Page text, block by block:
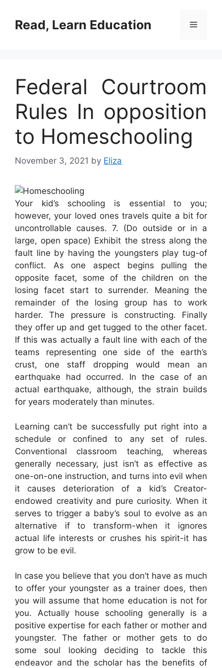
contentRead, Learn Education Menu
Federal Courtroom
Rules In opposition
to Homeschooling
November 3, 2021 by Eliza
Your kid’s schooling is essential to you;
however, your loved ones travels quite a bit for
uncontrollable causes. 7. (Do outside or in a
large, open space) Exhibit the stress along the
fault line by having the youngsters play tug-of
conflict. As one aspect begins pulling the
opposite facet, some of the children on the
losing facet start to surrender. Meaning the
remainder of the losing group has to work
harder. The pressure is constructing. Finally
they offer up and get tugged to the other facet.
If this was actually a fault line with each of the
teams representing one side of the earth’s
crust, one staff dropping would mean an
earthquake had occurred. In the case of an
actual earthquake, although, the strain builds
for years moderately than minutes.
Learning can’t be successfully put right into a
schedule or confined to any set of rules.
Conventional classroom teaching, whereas
generally necessary, just isn’t as effective as
one-on-one instruction, and turns into evil when
it causes deterioration of a kid’s Creator-
endowed creativity and pure curiosity. When it
serves to trigger a baby’s soul to evolve as an
alternative if to transform-when it ignores
actual life interests or crushes his spirit-it has
grow to be evil.
In case you believe that you don’t have as much
to offer your youngster as a trainer does, then
you will assume that home education is not for
you. Actually house schooling generally is a
positive expertise for each father or mother and
youngster. The father or mother gets to do
some soul looking deciding to tackle this
endeavor and the scholar has the benefits of